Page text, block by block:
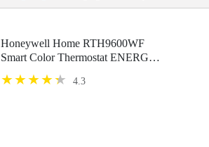
Honeywell Home RTH9600WF
Smart Color Thermostat ENERGY
Touchscreen Alexa Ready - C-Wire
4.3